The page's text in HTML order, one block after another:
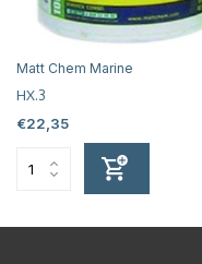
Matt Chem Marine
HX.3
€22,35